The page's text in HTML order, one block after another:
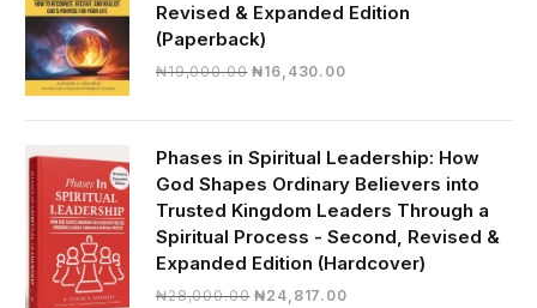
Revised & Expanded Edition
(Paperback)
₦19,000.00 Original
₦19,000.00.
₦16,430.00Current
₦16,430.00.
Phases in Spiritual Leadership: How
God Shapes Ordinary Believers into
Trusted Kingdom Leaders Through a
Spiritual Process - Second, Revised &
Expanded Edition (Hardcover)
₦28,000.00 Original
₦24,817.00Current